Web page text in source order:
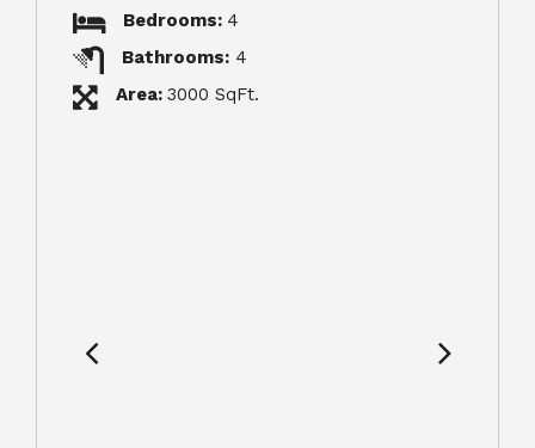
Bedrooms: 4
Bathrooms: 4
Area: 3000 SqFt.